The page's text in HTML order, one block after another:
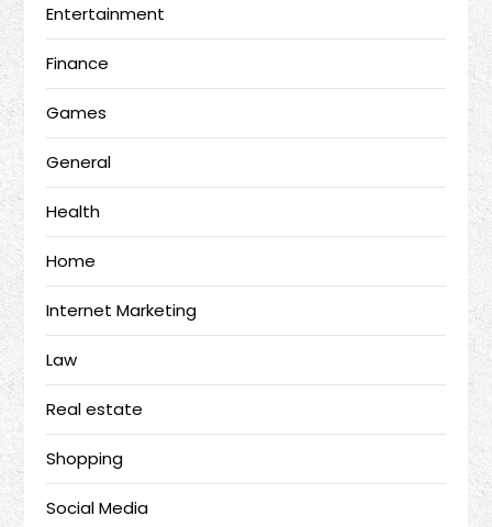
Entertainment
Finance
Games
General
Health
Home
Internet Marketing
Law
Real estate
Shopping
Social Media